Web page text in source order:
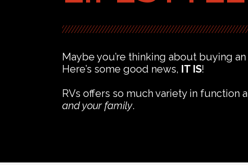
Maybe you’re thinking about buying
Here’s some good news, IT IS!
RVs offers so much variety in function
and your family.